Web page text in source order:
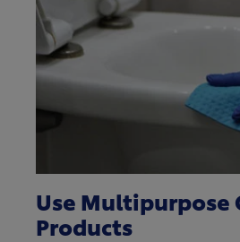
Use Multipurpose
Products